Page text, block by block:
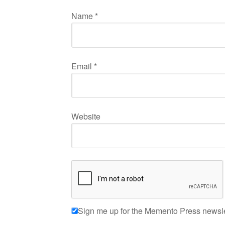
Name *
Email *
Website
Sign me up for the Memento Press